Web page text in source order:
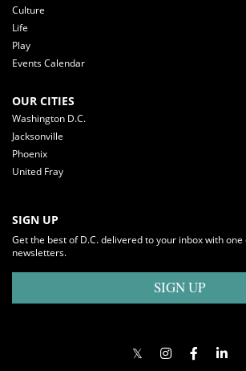
Culture
Life
Play
Events Calendar
OUR CITIES
Washington D.C.
Jacksonville
Phoenix
United Fray
SIGN UP
Get the best of D.C. delivered to your inbox with
newsletters.
SIGN UP